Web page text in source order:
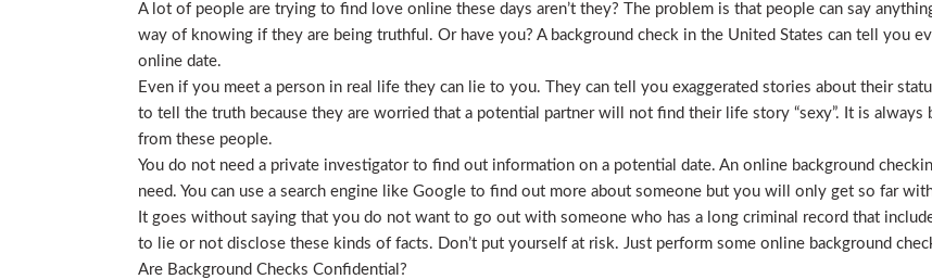
A lot of people are trying to find love online these days aren’t they? The problem is that people can say
way of knowing if they are being truthful. Or have you? A background check in the United States can tell you
online date.
Even if you meet a person in real life they can lie to you. They can tell you exaggerated stories about their
to tell the truth because they are worried that a potential partner will not find their life story “sexy”. It is
from these people.
You do not need a private investigator to find out information on a potential date. An online background
need. You can use a search engine like Google to find out more about someone but you will only get so far
It goes without saying that you do not want to go out with someone who has a long criminal record that
to lie or not disclose these kinds of facts. Don’t put yourself at risk. Just perform some online background
Are Background Checks Confidential?